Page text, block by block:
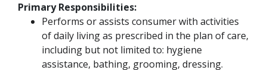
Primary Responsibilities:
Performs or assists consumer with activities
of daily living as prescribed in the plan of care,
including but not limited to: hygiene
assistance, bathing, grooming, dressing.